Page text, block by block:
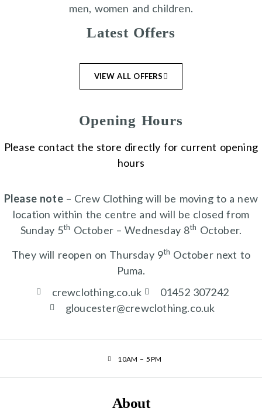
men, women and children.
Latest Offers
VIEW ALL OFFERS
Opening Hours
Please contact the store directly for current opening
hours
Please note– Crew Clothing will be moving to a new
location within the centre and will be closed from
Sunday 5th October – Wednesday 8th October.
They will reopen on Thursday 9th October next to
Puma.
crewclothing.co.uk
01452 307242
gloucester@crewclothing.co.uk
10AM – 5PM
About